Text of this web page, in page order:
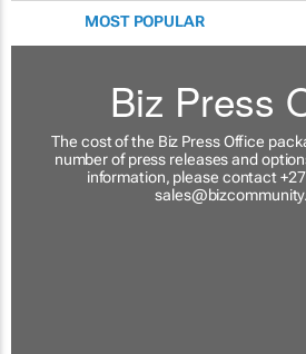
MOST POPULAR
Biz Press
The cost of the Biz Press Office
number of press releases and
information, please contact